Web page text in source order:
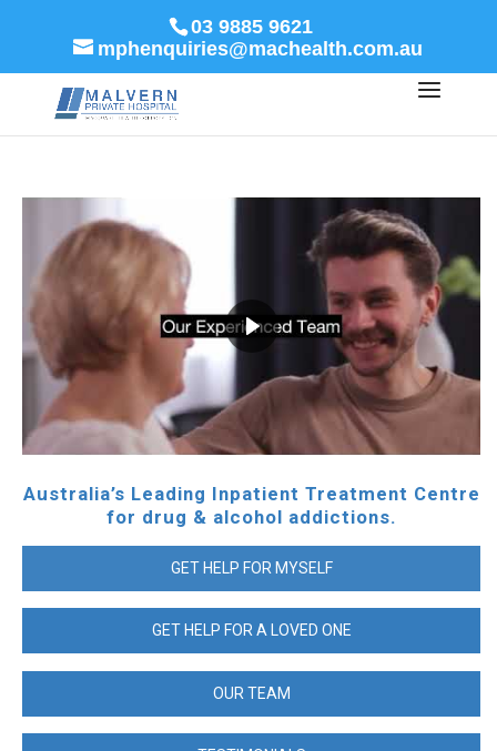
03 9885 9621
mphenquiries@machealth.com.au
Australia’s Leading Inpatient Treatment Centre
for drug & alcohol addictions.
GET HELP FOR MYSELF
GET HELP FOR A LOVED ONE
OUR TEAM